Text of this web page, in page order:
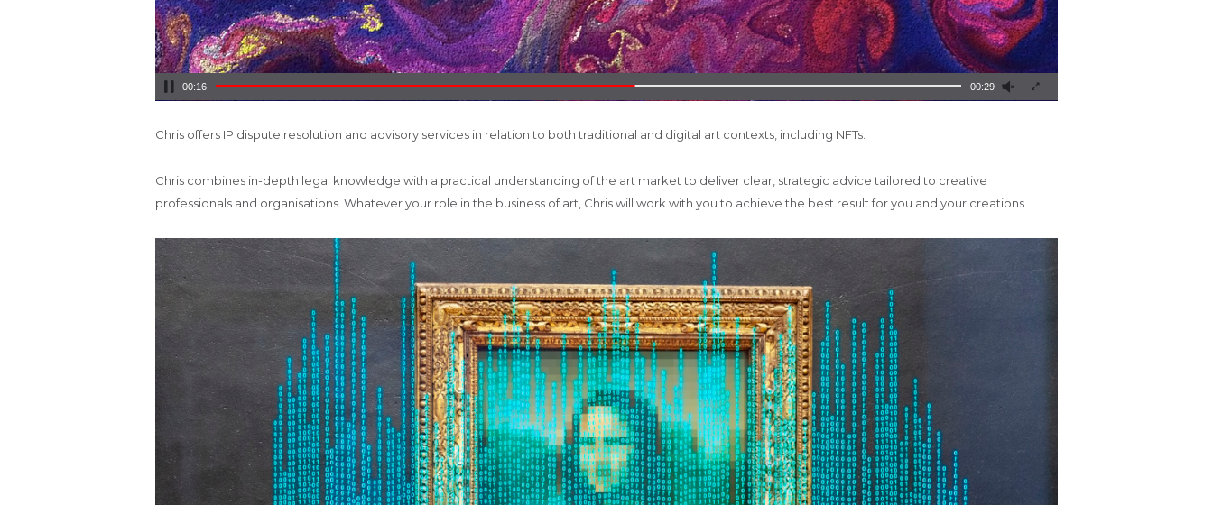
00:17 00:29
Chris offers IP dispute resolution and advisory services in relation to both traditional and digital art contexts, including NFTs.
Chris combines in-depth legal knowledge with a practical understanding of the art market to deliver clear, strategic advice tailored to creative
professionals and organisations. Whatever your role in the business of art, Chris will work with you to achieve the best result for you and your creations.